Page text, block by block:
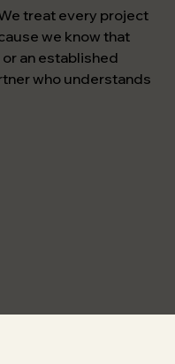
treat every project
we know that
an established
who understands